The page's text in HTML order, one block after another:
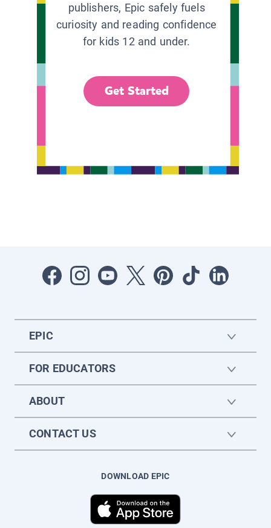
publishers, Epic safely fuels
curiosity and reading confidence
for kids 12 and under.
Get Started
EPIC
FOR EDUCATORS
ABOUT
CONTACT US
DOWNLOAD EPIC